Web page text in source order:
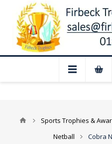
Closed for
Sports Trophies &
Netball
Cobra